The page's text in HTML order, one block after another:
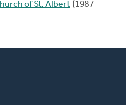
of St. Albert (1987-